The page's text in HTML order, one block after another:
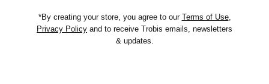
*By creating your store, you agree to our Terms of Use,
Privacy Policy and to receive Trobis emails, newsletters
& updates.